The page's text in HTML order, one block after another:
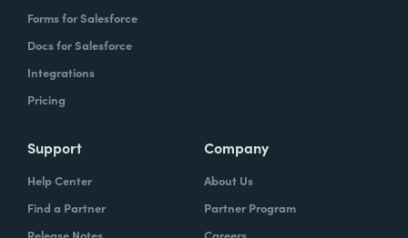
Forms for Salesforce
Docs for Salesforce
Integrations
Pricing
Support
Help Center
Find a Partner
Company
About Us
Partner Program